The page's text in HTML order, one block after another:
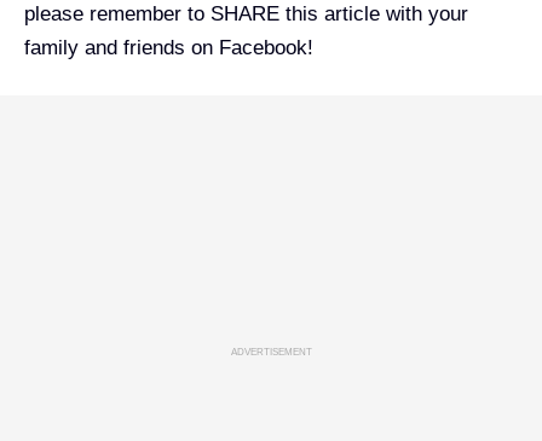
please remember to SHARE this article with your
family and friends on Facebook!
ADVERTISEMENT